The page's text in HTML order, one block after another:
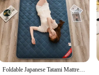
Foldable Japanese Tatami Mattress Futon Floor Sleeping Mattresses Bed Thickened Moisture-proof Dormitory Floor Mat Cotton Pad